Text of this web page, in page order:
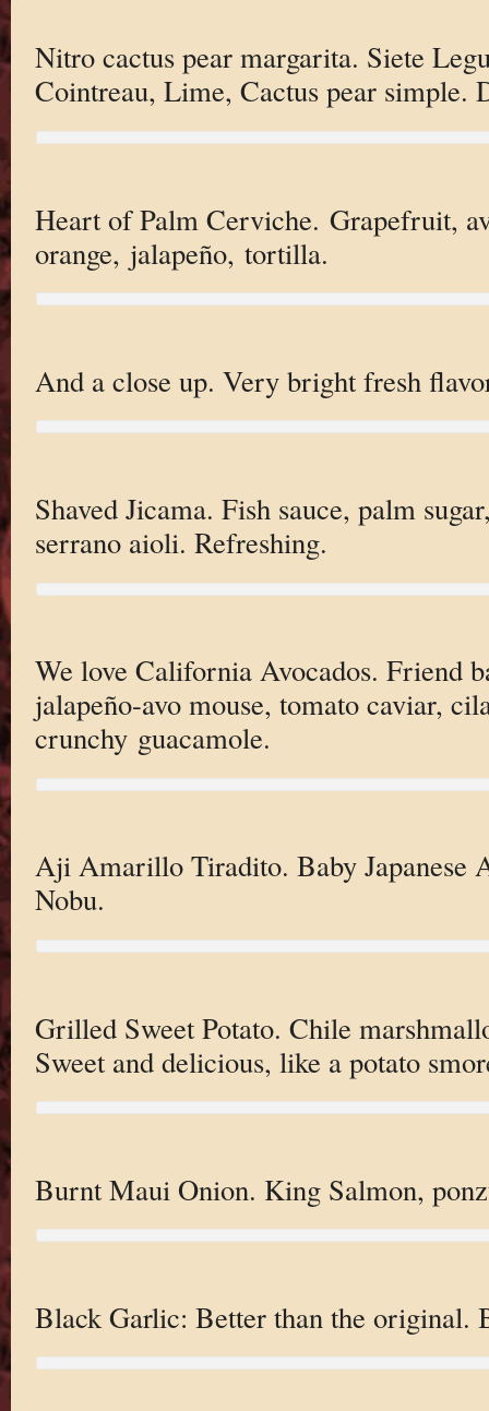
Nitro cactus pear margarita. Siete
Cointreau, Lime, Cactus pear simple.
Heart of Palm Cerviche. Grapefruit,
orange, jalapeño, tortilla.
And a close up. Very bright fresh
Shaved Jicama. Fish sauce, palm
serrano aioli. Refreshing.
We love California Avocados. Friend
jalapeño-avo mouse, tomato caviar,
crunchy guacamole.
Aji Amarillo Tiradito. Baby Japanese
Nobu.
Grilled Sweet Potato. Chile
Sweet and delicious, like a potato
Burnt Maui Onion. King Salmon,
Black Garlic: Better than the original.